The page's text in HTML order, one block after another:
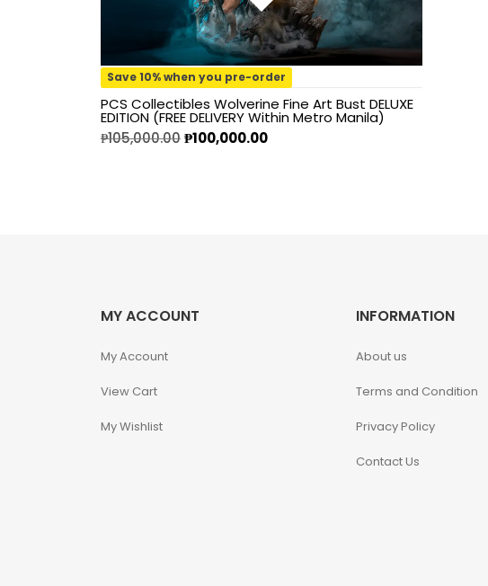
1/8 Scale
1\6
Avatar: The Last
Animated Series
Save 10% when you pre-order
PCS Collectibles Wolverine Fine Art Bust DELUXE
EDITION (FREE DELIVERY Within Metro Manila)
₱105,000.00₱100,000.00
MY ACCOUNT
My Account
View Cart
My Wishlist
INFORMATION
About us
Terms and Condition
Privacy Policy
Contact Us